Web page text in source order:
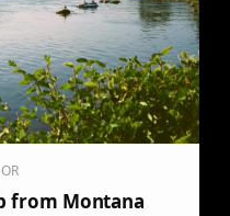
from Montana